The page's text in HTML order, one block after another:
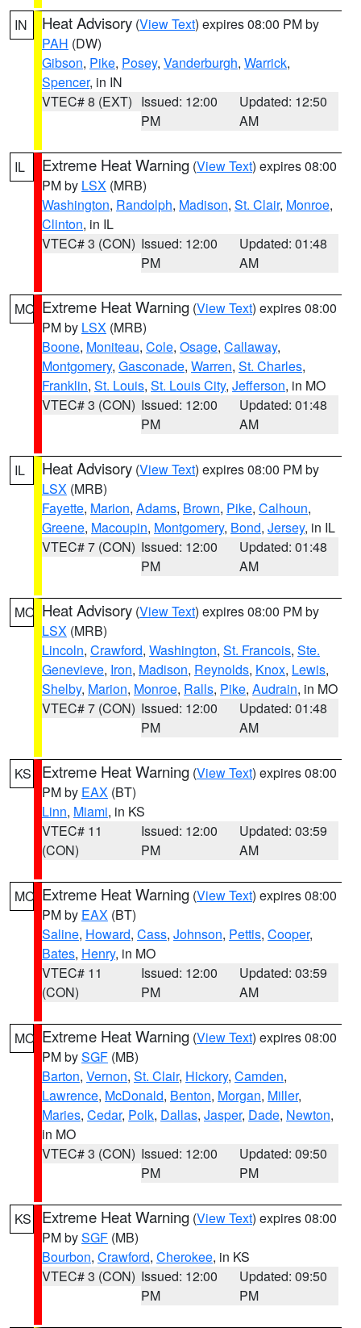
IN Heat Advisory (View Text) expires 08:00 PM by
PAH (DW)
Gibson, Pike, Posey, Vanderburgh, Warrick,
Spencer, in IN
VTEC# 8 (EXT) Issued: 12:00
PM
Updated: 12:50
AM
IL Extreme Heat Warning (View Text) expires 08:00
PM by LSX (MRB)
Washington, Randolph, Madison, St. Clair, Monroe,
Clinton, in IL
VTEC# 3 (CON) Issued: 12:00
PM
Updated: 01:48
AM
MO Extreme Heat Warning (View Text) expires 08:00
PM by LSX (MRB)
Boone, Moniteau, Cole, Osage, Callaway,
Montgomery, Gasconade, Warren, St. Charles,
Franklin, St. Louis, St. Louis City, Jefferson, in MO
VTEC# 3 (CON) Issued: 12:00
PM
Updated: 01:48
AM
IL Heat Advisory (View Text) expires 08:00 PM by
LSX (MRB)
Fayette, Marion, Adams, Brown, Pike, Calhoun,
Greene, Macoupin, Montgomery, Bond, Jersey, in IL
VTEC# 7 (CON) Issued: 12:00
PM
Updated: 01:48
AM
MO Heat Advisory (View Text) expires 08:00 PM by
LSX (MRB)
Lincoln, Crawford, Washington, St. Francois, Ste.
Genevieve, Iron, Madison, Reynolds, Knox, Lewis,
Shelby, Marion, Monroe, Ralls, Pike, Audrain, in MO
VTEC# 7 (CON) Issued: 12:00
PM
Updated: 01:48
AM
KS Extreme Heat Warning (View Text) expires 08:00
PM by EAX (BT)
Linn, Miami, in KS
VTEC# 11
(CON)
Issued: 12:00
PM
Updated: 03:59
AM
MO Extreme Heat Warning (View Text) expires 08:00
PM by EAX (BT)
Saline, Howard, Cass, Johnson, Pettis, Cooper,
Bates, Henry, in MO
VTEC# 11
(CON)
Issued: 12:00
PM
Updated: 03:59
AM
MO Extreme Heat Warning (View Text) expires 08:00
PM bySGF (MB)
Barton, Vernon, St. Clair, Hickory, Camden,
Lawrence, McDonald, Benton, Morgan, Miller,
Maries, Cedar, Polk, Dallas, Jasper, Dade, Newton,
in MO
VTEC# 3 (CON) Issued: 12:00
PM
Updated: 09:50
PM
KS Extreme Heat Warning (View Text) expires 08:00
PM bySGF (MB)
Bourbon, Crawford, Cherokee, in KS
VTEC# 3 (CON) Issued: 12:00
PM
Updated: 09:50
PM